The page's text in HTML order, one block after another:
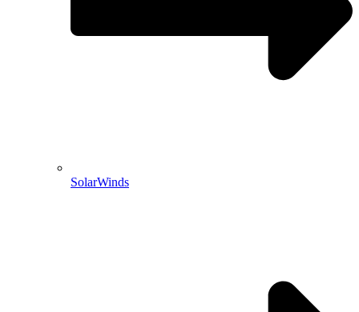
SolarWinds